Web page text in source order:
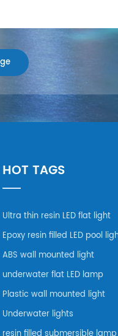
HOT TAGS
Ultra thin resin LED flat light
Epoxy resin filled LED pool
ABS wall mounted light
underwater flat LED lamp
Plastic wall mounted light
Underwater lights